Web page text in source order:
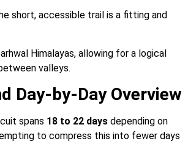
short, accessible trail is a fitting and
Himalayas, allowing for a logical
valleys.
Day-by-Day Overview
spans 18 to 22 days depending on
to compress this into fewer days